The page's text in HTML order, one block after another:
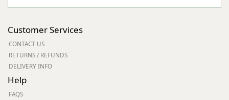
Customer Services
CONTACT US
RETURNS / REFUNDS
DELIVERY INFO
Help
FAQS